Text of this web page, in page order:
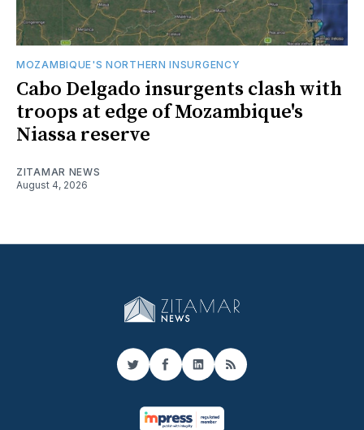
MOZAMBIQUE'S NORTHERN INSURGENCY
Cabo Delgado insurgents clash with
troops at edge of Mozambique's
Niassa reserve
ZITAMAR NEWS
August 4, 2026
TwitterFacebook
LinkedIn
RSS